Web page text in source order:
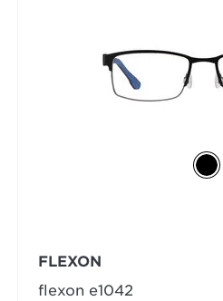
FLEXON
flexon e1042